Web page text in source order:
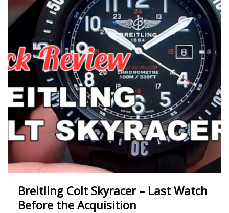
Breitling Colt Skyracer – Last Watch
Before the Acquisition